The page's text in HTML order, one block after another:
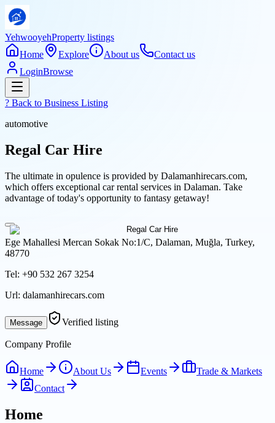
YehwooyehProperty listings
Home
Explore About us
Contact us
LoginBrowse
? Back to Business Listing
automotive
Regal Car Hire
The ultimate in opulence is provided by Dalamanhirecars.com,
which offers exceptional car rental services in Dalaman. Take
advantage of today's opportunity to fantasy getaway!
Ege Mahallesi Mercan Sokak No:1/C, Dalaman, Muğla, Turkey,
48770
Tel: +90 532 267 3254
Url: dalamanhirecars.com
Message Verified listing
Company Profile
Home About Us Events
Trade & Markets
Contact
Home